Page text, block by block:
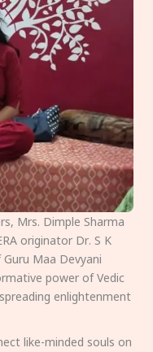
Mrs. Dimple Sharma
originator Dr. S K
Maa Devyani
power of Vedic
enlightenment
like-minded souls on